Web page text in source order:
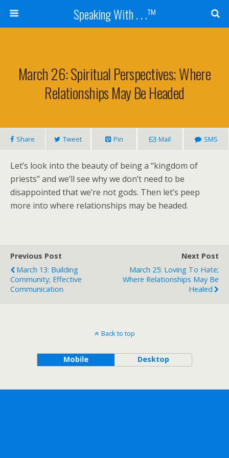
Speaking With . . .™
March 26: Spiritual Perspectives; Where
Relationships May Be Headed
Share Tweet Pin Mail SMS
Let’s look into the beauty of being a “kingdom of
priests” and we’ll see why we don’t need to be
disappointed that we’re not gods. Then let’s peep
more into where relationships may be headed.
Previous Post
March 13: Building
Community; Effective
Communication
Next Post
March 25: Loving To Hate;
Where Relationships May Be
Healed
Back to top
Mobile Desktop